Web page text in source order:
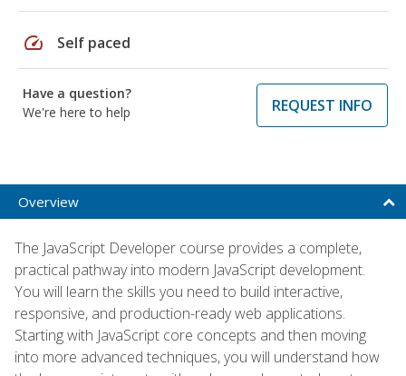
speed Self paced
Have a question?
We're here to help
REQUEST INFO
Overview
The JavaScript Developer course provides a complete,
practical pathway into modern JavaScript development.
You will learn the skills you need to build interactive,
responsive, and production-ready web applications.
Starting with JavaScript core concepts and then moving
into more advanced techniques, you will understand how